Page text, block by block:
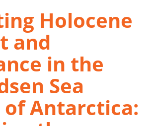
Holocene
and
in the
Sea
Antarctica: